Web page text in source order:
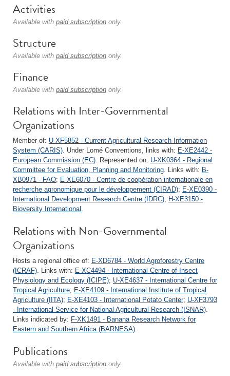
Activities
Available with paid subscription only.
Structure
Available with paid subscription only.
Finance
Available with paid subscription only.
Relations with Inter-Governmental
Organizations
Member of: U-XF5852 - Current Agricultural Research Information
System (CARIS). Under Lomé Conventions, links with: E-XE2442 -
European Commission (EC). Represented on: U-XK0364 - Regional
Committee for Evaluation, Planning and Monitoring. Links with: B-
XB0971 - FAO; E-XE6070 - Centre de coopération internationale en
recherche agronomique pour le développement (CIRAD); E-XE0390 -
International Development Research Centre (IDRC); H-XE3150 -
Bioversity International .
Relations with Non-Governmental
Organizations
Hosts a regional office of: E-XD6784 - World Agroforestry Centre
(ICRAF). Links with: E-XC4494 - International Centre of Insect
Physiology and Ecology (ICIPE); U-XE4637 - International Centre for
Tropical Agriculture; E-XE4109 - International Institute of Tropical
Agriculture (IITA); E-XE4103 - International Potato Center; U-XF3793
- International Service for National Agricultural Research (ISNAR).
Links indicated by: F-XK1491 - Banana Research Network for
Eastern and Southern Africa (BARNESA).
Publications
Available with paid subscription only.